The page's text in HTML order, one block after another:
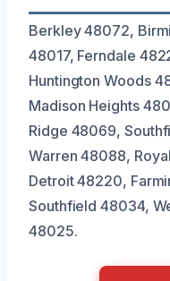
Berkley 48072,
48017, Ferndale
Huntington Woods
Madison Heights
Ridge 48069,
Warren 48088,
Detroit 48220,
Southfield 48034,
48025.